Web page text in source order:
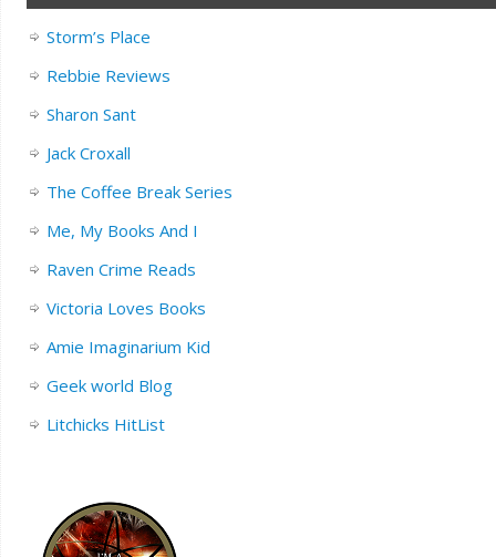
Storm’s Place
Rebbie Reviews
Sharon Sant
Jack Croxall
The Coffee Break Series
Me, My Books And I
Raven Crime Reads
Victoria Loves Books
Amie Imaginarium Kid
Geek world Blog
Litchicks HitList